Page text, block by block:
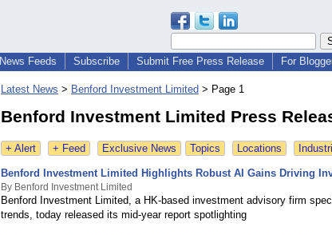
News Feeds Subscribe Submit Free Press Release For
Latest News > Benford Investment Limited > Page 1
Benford Investment Limited Press
+ Alert + Feed Exclusive News Topics Locations
Benford Investment Limited Highlights Robust AI Gains Driving
By Benford Investment Limited
Benford Investment Limited, a HK-based investment advisory firm
trends, today released its mid-year report spotlighting